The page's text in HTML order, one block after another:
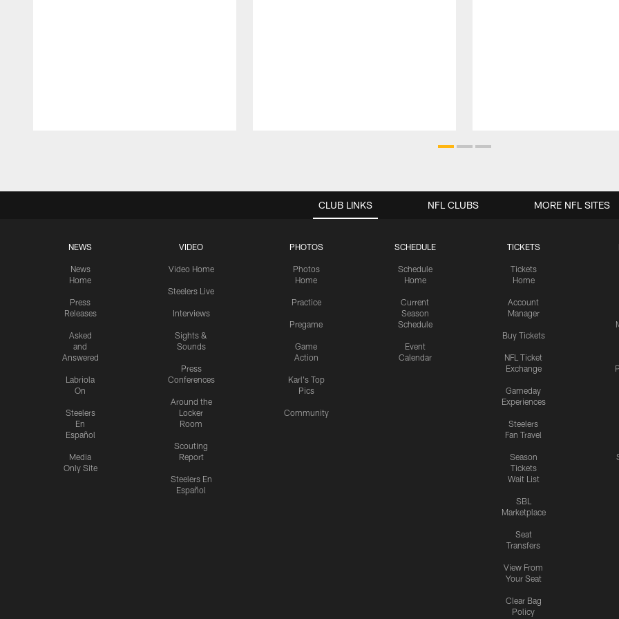
CLUB LINKS
NEWS
News
Home
Press
Releases
Asked
and
Answered
Labriola
On
Steelers
En
Español
Media
Only Site
VIDEO
Video Home
Steelers Live
Interviews
Sights &
Sounds
Press
Conferences
Around the
Locker
Room
Scouting
Report
Steelers En
Español
PHOTOS
Photos
Home
Practice
Pregame
Game
Action
Karl's Top
Pics
Community
SCHEDULE
Schedule
Home
Current
Season
Schedule
Event
Calendar
TICKETS
Tickets
Home
Account
Manager
Buy Tickets
NFL Ticket
Exchange
Gameday
Experiences
Steelers
Fan Travel
Season
Tickets
Wait List
SBL
Marketplace
Seat
Transfers
View From
Your Seat
Clear Bag
Policy
NFL CLUBS MORE NFL SITES